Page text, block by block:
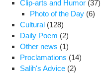
Clip-arts and Humor (37)
Photo of the Day (6)
Cultural (128)
Daily Poem (2)
Other news (1)
Proclamations (14)
Salih's Advice (2)